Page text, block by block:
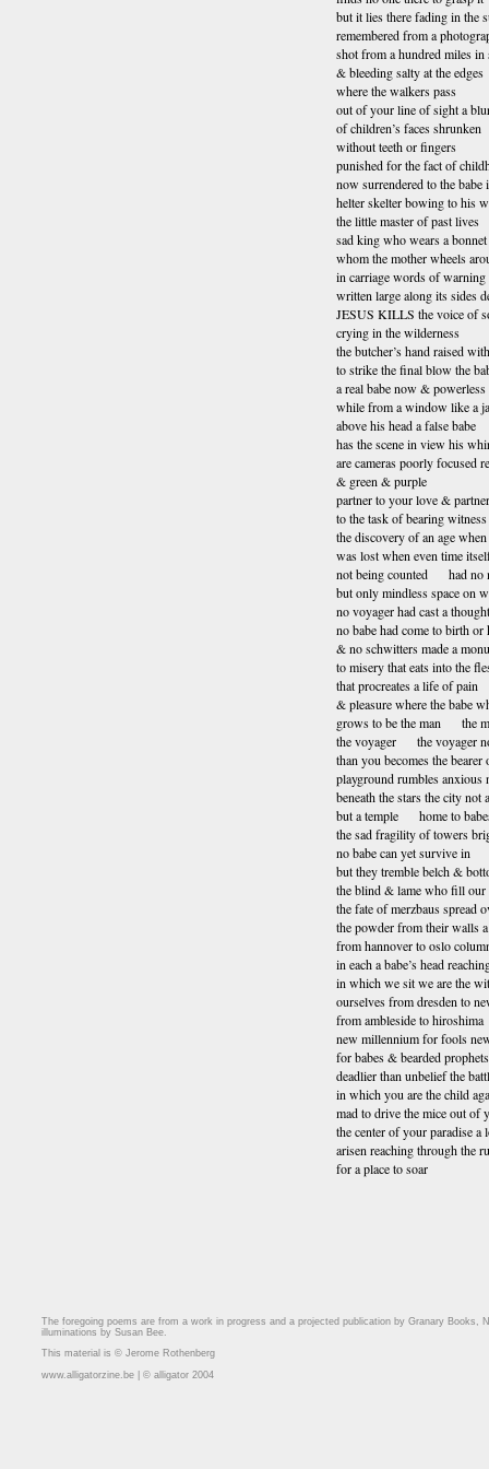
but it lies there fading in the
remembered from a
shot from a hundred miles in
& bleeding salty at the edges
where the walkers pass
out of your line of sight a
of children’s faces shrunken
without teeth or fingers
punished for the fact of
now surrendered to the babe
helter skelter bowing to his
the little master of past lives
sad king who wears a bonnet
whom the mother wheels
in carriage words of warning
written large along its sides
JESUS KILLS the voice of
crying in the wilderness
the butcher’s hand raised
to strike the final blow the
a real babe now & powerless
while from a window like a
above his head a false babe
has the scene in view his
are cameras poorly focused
& green & purple
partner to your love & partner
to the task of bearing witness
the discovery of an age
was lost when even time
not being counted had no
but only mindless space on
no voyager had cast a thought
no babe had come to birth or
& no schwitters made a
to misery that eats into the
that procreates a life of pain
& pleasure where the babe
grows to be the man the
the voyager the voyager
than you becomes the
playground rumbles anxious
beneath the stars the city not
but a temple home to
the sad fragility of towers
no babe can yet survive in
but they tremble belch &
the blind & lame who fill our
the fate of merzbaus spread
the powder from their walls
from hannover to oslo
in each a babe’s head
in which we sit we are the
ourselves from dresden to
from ambleside to hiroshima
new millennium for fools
for babes & bearded
deadlier than unbelief the
in which you are the child
mad to drive the mice out of
the center of your paradise a
arisen reaching through the
for a place to soar
The foregoing poems are from a work in progress and a projected publication by Granary Books,
illuminations by Susan Bee.
This material is © Jerome Rothenberg
www.alligatorzine.be | © alligator 2004